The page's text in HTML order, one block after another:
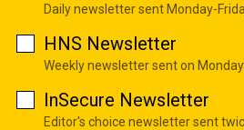
Daily newsletter sent Monday-
HNS Newsletter
Weekly newsletter sent on
InSecure Newsletter
Editor's choice newsletter sent